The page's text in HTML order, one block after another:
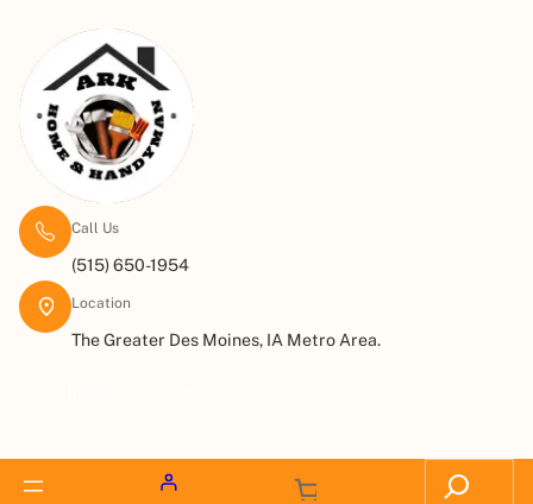
Call Us
(515) 650-1954
Location
The Greater Des Moines, IA Metro Area.